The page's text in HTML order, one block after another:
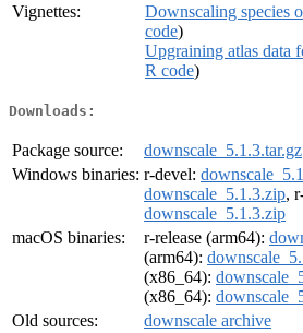
Vignettes:
Downscaling species
code)
Upgraining atlas data
R code)
Downloads:
Package source:
downscale_5.1.3.tar.gz
Windows binaries: r-devel:
downscale_5.1.3.zip,
downscale_5.1.3.zip
macOS binaries:
r-release (arm64):
(arm64):
(x86_64):
(x86_64):
Old sources:
downscale archive